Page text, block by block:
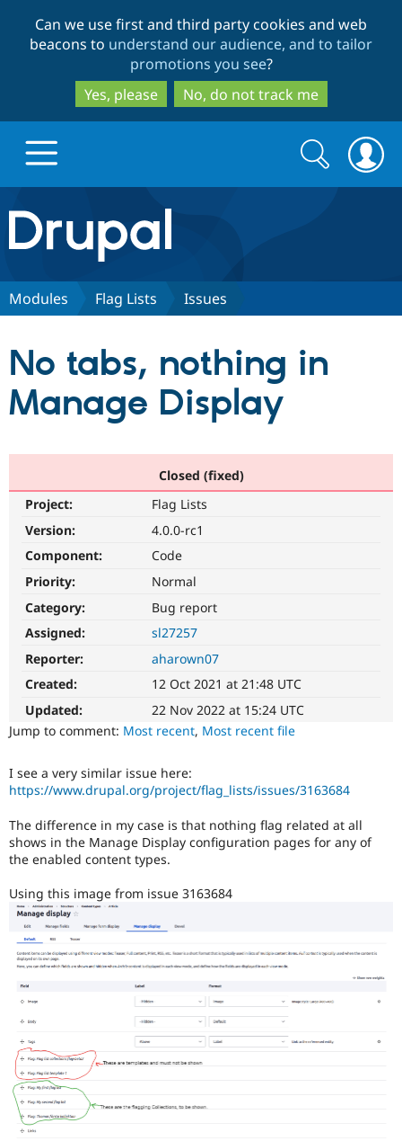
to
main
content
to
search
Can we use first and third party cookies and web
beacons to understand our audience, and to tailor
promotions you see?
Yes, please
No, do not track me
Drupal.org home
Discover Drupal
Drupal AI
Drupal for
eCommerce
Drupal for
Drupal
API
Themes
Partners & Services
Find a
Drupal
Community
News &
Slack
Newsletters
Support Drupal
Maker
Become a
Get Started
Try Hosting
Search
form
Search
Modules Flag Lists Issues
No tabs, nothing in
Manage Display
Closed (fixed)
Project:
Flag Lists
Version:
4.0.0-rc1
Component:
Code
Priority:
Normal
Category:
Bug report
Assigned:
sl27257
Reporter:
aharown07
Created:
12 Oct 2021 at 21:48 UTC
Updated:
22 Nov 2022 at 15:24 UTC
Jump to comment: Most recent, Most recent file
I see a very similar issue here:
https://www.drupal.org/project/flag_lists/issues/3163684
The difference in my case is that nothing flag related at all
shows in the Manage Display configuration pages for any of
the enabled content types.
Using this image from issue 3163684